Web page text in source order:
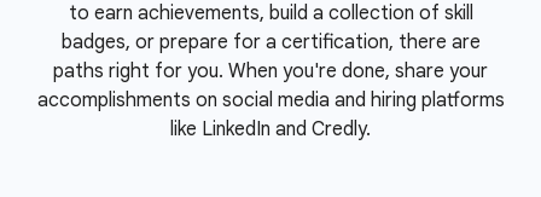
to earn achievements, build a collection of skill
badges, or prepare for a certification, there are
paths right for you. When you're done, share your
accomplishments on social media and hiring platforms
like LinkedIn and Credly.